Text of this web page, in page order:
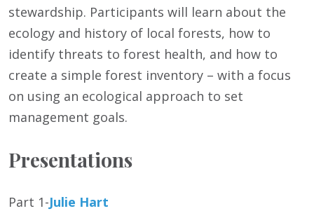
stewardship. Participants will learn about the
ecology and history of local forests, how to
identify threats to forest health, and how to
create a simple forest inventory – with a focus
on using an ecological approach to set
management goals.
Presentations
Part 1-Julie Hart